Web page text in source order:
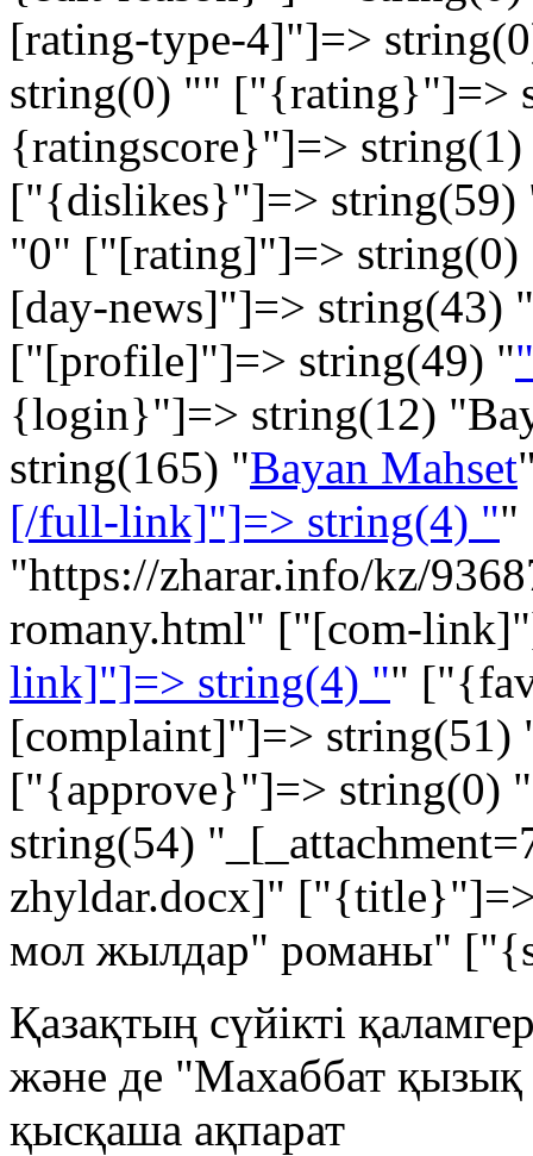
[rating-type-4]"]=>
string(0) "" ["{rating}"]=>
{ratingscore}"]=>
["{dislikes}"]=> string(59)
"0" ["[rating]"]=>
[day-news]"]=> string(43) "
["[profile]"]=> string(49) "
{login}"]=> string(12)
string(165) "Bayan Mahset
[/full-link]"]=> string(4) ""
"https://zharar.info/kz/
romany.html" ["[com-
link]"]=> string(4) ""
[complaint]"]=> string(51)
["{approve}"]=> string(0)
string(54)
zhyldar.docx]"
мол жылдар" романы"
Қазақтың сүйікті
және де "Махаббат
қысқаша ақпарат